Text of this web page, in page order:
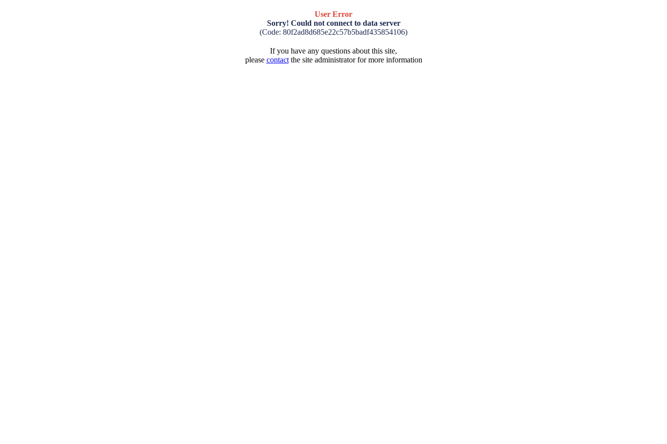
User Error
Sorry! Could not connect to data server
(Code: 80f2ad8d685e22c57b5badf435854106)
If you have any questions about this site,
please contactthe site administrator for more information